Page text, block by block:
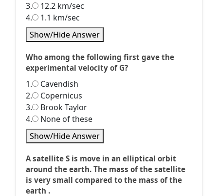
3.
12.2 km/sec
4.
1.1 km/sec
Show/Hide Answer
Who among the following first gave the
experimental velocity of G?
1.
Cavendish
2.
Copernicus
3.
Brook Taylor
4.
None of these
Show/Hide Answer
A satellite S is move in an elliptical orbit
around the earth. The mass of the satellite
is very small compared to the mass of the
earth .